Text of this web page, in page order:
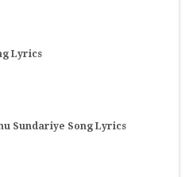
Lyrics
Sundariye Song Lyrics